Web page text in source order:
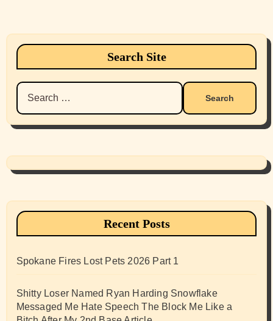
Search Site
Search
for:
Recent Posts
Spokane Fires Lost Pets 2026 Part 1
Shitty Loser Named Ryan Harding Snowflake
Messaged Me Hate Speech The Block Me Like a